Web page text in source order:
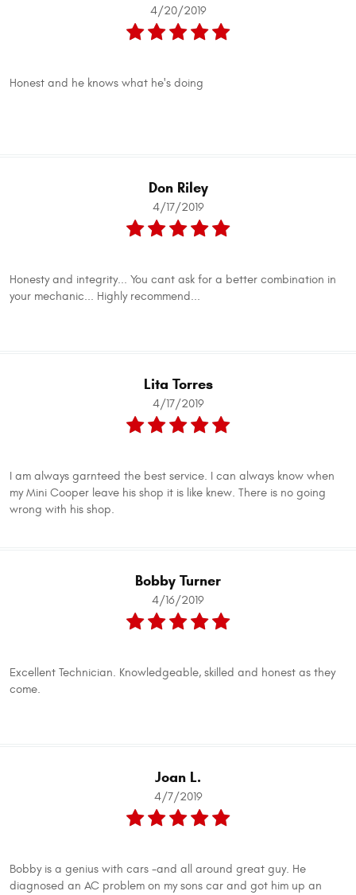
4/20/2019
Honest and he knows what he's doing
Don Riley
4/17/2019
Honesty and integrity... You cant ask for a better combination in
your mechanic... Highly recommend...
Lita Torres
4/17/2019
I am always garnteed the best service. I can always know when
my Mini Cooper leave his shop it is like knew. There is no going
wrong with his shop.
Bobby Turner
4/16/2019
Excellent Technician. Knowledgeable, skilled and honest as they
come.
Joan L.
4/7/2019
Bobby is a genius with cars -and all around great guy. He
diagnosed an AC problem on my sons car and got him up an